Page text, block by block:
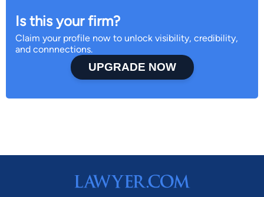
Is this your firm?
Claim your profile now to unlock visibility, credibility,
and connnections.
UPGRADE NOW